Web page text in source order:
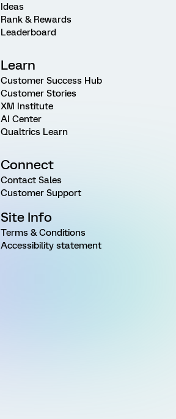
Ideas
Rank & Rewards
Leaderboard
Learn
Customer Success Hub
Customer Stories
XM Institute
AI Center
Qualtrics Learn
Connect
Contact Sales
Customer Support
Site Info
Terms & Conditions
Accessibility statement